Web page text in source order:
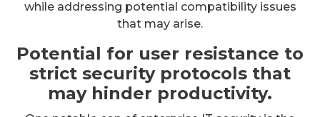
while addressing potential compatibility issues
that may arise.
Potential for user resistance to
strict security protocols that
may hinder productivity.